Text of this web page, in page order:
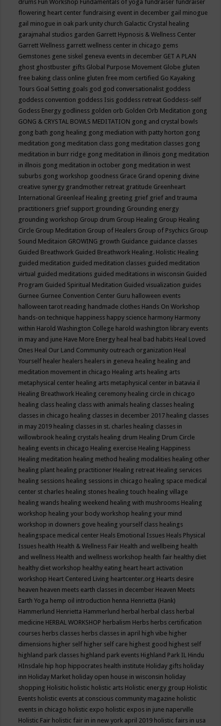
drums Fun Workshop Fundamentals of yoga fundraiser fundraiser
flowering heart center fundraising event in december gail minogue
gail minogue in oak park unity church Galactic Crystal healing
garajmahal studios garden Garrett Hypnosis & Wellness Center
Garrett Wellness garrett wellness center in chicago gems
Gemstones gene siskel geneva events in december GET A PLAN
ghost ghostbuster gifts Global Purpose Movement Globe gluten
free baking class online gluten free mom certified Go Kayaking
Tours Goal Setting goals god god conversationalist goddess
goddess convention goddess Isis goddess retreat Goddess-self
Godess Energy godliness golden orb Golden Orb Meditation gong
GONG & CRYSTAL BOWLS MEDITATION gong and crystal bowls
gong bath gong healing gong mediation with patty horton gong
meditation gong meditation class gong meditation classes gong
meditation in burr ridge gong meditation in illinois gong meditation
in illnois gong meditation in october gong meditation in west
suburbs gong workshop goodness Grace Grand opening divine
creative synergy grandmother retreat gratitude Greenheart
International Greenleaf Healing greeting grief grief and trauma
practitioners grief support grounding Grounding energy
grounding workshop Group drum Group Healing Group Healing
Circle Group Meditation Group of Healers Group of Psychics Group
Sound Meditaion GROWING growth Guidance guidance classes
Guided Breathwork Guided Breathwork Healing. Holistic Healing
guided meditation guided meditation classes guided meditation
virtual guided meditations guided meditations in wisconsin Guided
Program Guided Spiritual Meditation Guided visualization guides
Gurnee Gurnee Convention Center Guru halloween events
halloween tarot reading handmade clothes Hands On Workshop
hands-on technique happiness happy science harmony Harmony
within Harold Washington College harold washington library events
in may and june Have More Energy heal heal bad habits Heal Loved
Ones Heal Our Land Community outreach organization Heal
Yourself healer healers healers in geneva healing healing and
meditation movement in chicago Healing arts healing arts
metaphysical center healing arts metaphysical center in batavia il
Healing Breathwork Healing ceremony healing circle in chicago
healing class healing class with animals healing classes healing
classes in chicago healing classes in december 2017 healing classes
in may 2019 healing classes in st. charles healing classes in
willowbrook healing crystals healing drum Healing Drum Circle
healing events in chicago Healing exercise Healing Happiness
Healing meditation healing method healing modalities healing other
healing plant healing practitioner Healing retreat Healing services
healing sessions healing sessions in chicago healing space medical
center st charles healing stones healing touch healing village
healing wands healing weekend healing with mushrooms Healing
workshop healing your body workshop healing your mind
workshop in downers gove healing yourself class healings
healingspace medical center Heals Emotional Issues Heals Physical
Issues health Health & Wellness Fair Health and wellbeing health
and wellness Health and wellness workshop health fair healthy diet
healthy diet workshop healthy eating heart heart activation
workshop Heart Centered Living heartcenter.org Hearts desire
heaven heaven meets earth classes in december Heaven Meets
Earth Yoga hemp oil introduction henna Henrietta (Hank)
Hammerlund Henrietta Hammerlund herbal herbal class herbal
medicine HERBAL WORKSHOP herbalism Herbs herbs certification
courses herbs classes herbs classes in april high vibe higher
dimensions higher self higher self care highest good highest self
highland park classes highland park events Highland Park IL Hindu
HInsdale hip hop hippocrates health institute Holiday gifts holiday
inn Holiday Market holiday open house in wisconsin holiday
shopping Holisitic holistic holistic arts Holistic energy group Holistic
Events holistic events at conscious community magazine holistic
events in chicago holistic expo holistic expos in june naperville
Holistic Fair holistic fair in in new york april 2019 holistic fairs in usa